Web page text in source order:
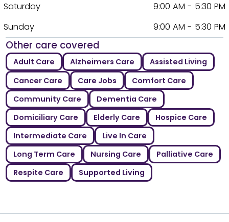
Saturday
9:00 AM - 5:30 PM
Sunday
9:00 AM - 5:30 PM
Other care covered
Adult Care Alzheimers Care
Assisted Living
Cancer Care
Care Jobs
Comfort Care
Community Care
Dementia Care
Domiciliary Care
Elderly Care
Hospice Care
Intermediate Care
Live In Care
Long Term Care
Nursing Care
Palliative Care
Respite Care
Supported Living